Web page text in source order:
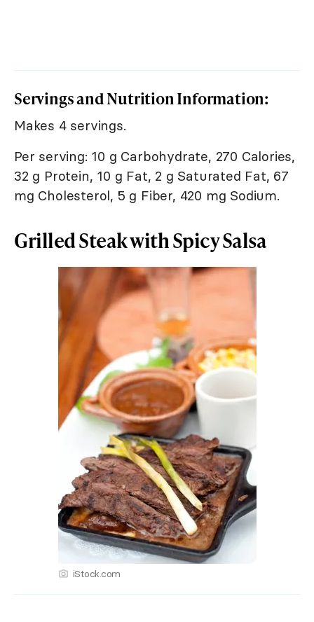
Servings and Nutrition Information:
Makes 4 servings.
Per serving: 10 g Carbohydrate, 270 Calories,
32 g Protein, 10 g Fat, 2 g Saturated Fat, 67
mg Cholesterol, 5 g Fiber, 420 mg Sodium.
Grilled Steak with Spicy Salsa
iStock.com